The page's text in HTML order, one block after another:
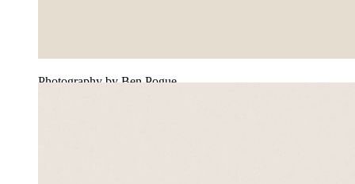
Photography by Ben Pogue